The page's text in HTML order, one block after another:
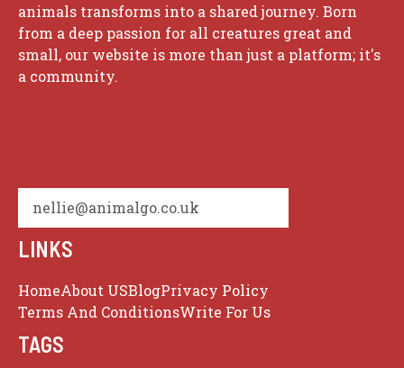
animals transforms into a shared journey. Born
from a deep passion for all creatures great and
small, our website is more than just a platform; it's
a community.
nellie@animalgo.co.uk
LINKS
HomeAbout USBlogPrivacy Policy
Terms And ConditionsWrite For Us
TAGS